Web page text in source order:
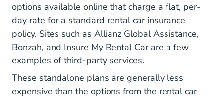
options available online that charge a flat, per-
day rate for a standard rental car insurance
policy. Sites such as Allianz Global Assistance,
Bonzah, and Insure My Rental Car are a few
examples of third-party services.
These standalone plans are generally less
expensive than the options from the rental car